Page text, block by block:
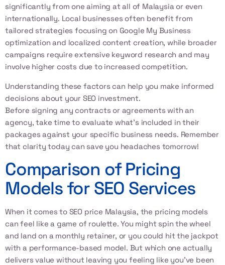
significantly from one aiming at all of Malaysia or even
internationally. Local businesses often benefit from
tailored strategies focusing on Google My Business
optimization and localized content creation, while broader
campaigns require extensive keyword research and may
involve higher costs due to increased competition.
Understanding these factors can help you make informed
decisions about your SEO investment.
Before signing any contracts or agreements with an
agency, take time to evaluate what’s included in their
packages against your specific business needs. Remember
that clarity today can save you headaches tomorrow!
Comparison of Pricing
Models for SEO Services
When it comes to SEO price Malaysia, the pricing models
can feel like a game of roulette. You might spin the wheel
and land on a monthly retainer, or you could hit the jackpot
with a performance-based model. But which one actually
delivers value without leaving you feeling like you've been